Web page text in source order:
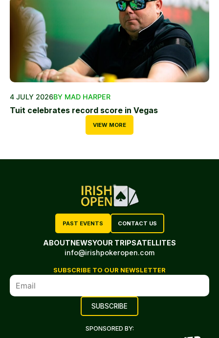
4 JULY 2026BY MAD HARPER
Tuit celebrates record score in Vegas
VIEW MORE
PAST EVENTS CONTACT US
ABOUTNEWSYOUR TRIPSATELLITES
info@irishpokeropen.com
SUBSCRIBE TO OUR NEWSLETTER
SPONSORED BY: